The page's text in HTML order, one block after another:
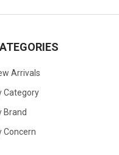
Arrivals
Category
Brand
Concern